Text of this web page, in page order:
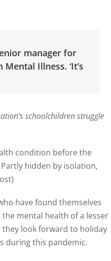
manager for
Illness. ‘It’s
schoolchildren struggle
condition before the
hidden by isolation,
have found themselves
mental health of a lesser
look forward to holiday
during this pandemic.